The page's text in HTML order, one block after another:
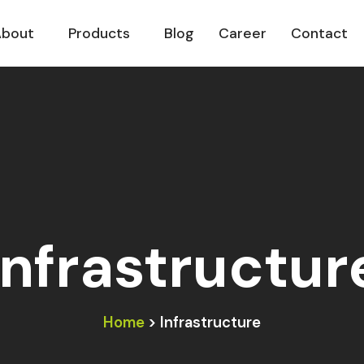
Products Blog Career Contact
Home > Infrastructure